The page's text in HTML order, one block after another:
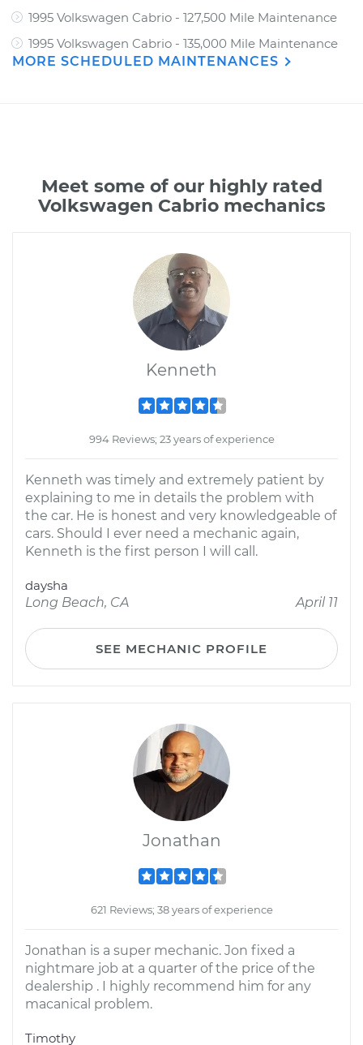
1995 Volkswagen Cabrio - 127,500 Mile Maintenance
1995 Volkswagen Cabrio - 135,000 Mile Maintenance
MORE SCHEDULED MAINTENANCES
Meet some of our highly rated
Volkswagen Cabrio mechanics
Kenneth
994 Reviews; 23 years of experience
Kenneth was timely and extremely patient by
explaining to me in details the problem with
the car. He is honest and very knowledgeable of
cars. Should I ever need a mechanic again,
Kenneth is the first person I will call.
daysha
Long Beach, CA
April 11
SEE MECHANIC PROFILE
Jonathan
621 Reviews; 38 years of experience
Jonathan is a super mechanic. Jon fixed a
nightmare job at a quarter of the price of the
dealership . I highly recommend him for any
macanical problem.
Timothy